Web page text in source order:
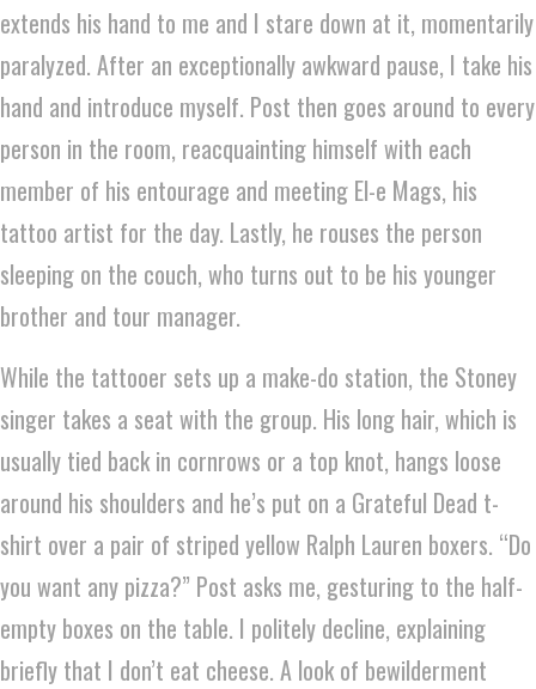
extends his hand to me and I stare down at it, momentarily
paralyzed. After an exceptionally awkward pause, I take his
hand and introduce myself. Post then goes around to every
person in the room, reacquainting himself with each
member of his entourage and meeting El-e Mags, his
tattoo artist for the day. Lastly, he rouses the person
sleeping on the couch, who turns out to be his younger
brother and tour manager.
While the tattooer sets up a make-do station, the Stoney
singer takes a seat with the group. His long hair, which is
usually tied back in cornrows or a top knot, hangs loose
around his shoulders and he’s put on a Grateful Dead t-
shirt over a pair of striped yellow Ralph Lauren boxers. “Do
you want any pizza?” Post asks me, gesturing to the half-
empty boxes on the table. I politely decline, explaining
briefly that I don’t eat cheese. A look of bewilderment